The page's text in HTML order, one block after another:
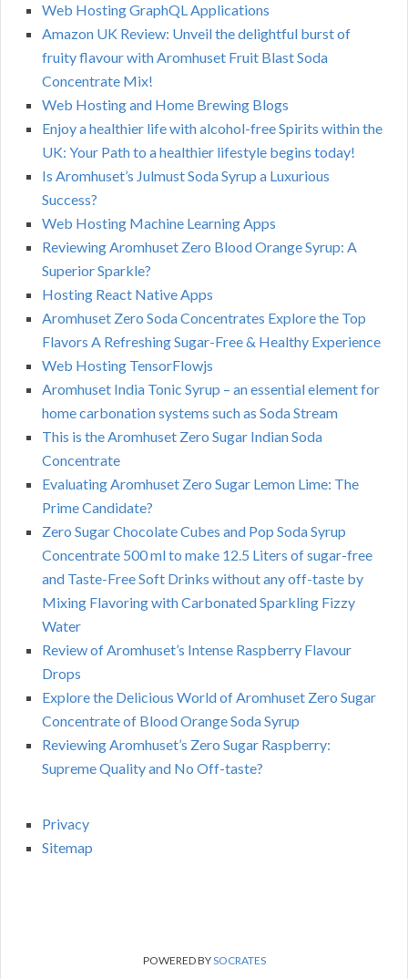
Web Hosting GraphQL Applications
Amazon UK Review: Unveil the delightful burst of
fruity flavour with Aromhuset Fruit Blast Soda
Concentrate Mix!
Web Hosting and Home Brewing Blogs
Enjoy a healthier life with alcohol-free Spirits within the
UK: Your Path to a healthier lifestyle begins today!
Is Aromhuset’s Julmust Soda Syrup a Luxurious
Success?
Web Hosting Machine Learning Apps
Reviewing Aromhuset Zero Blood Orange Syrup: A
Superior Sparkle?
Hosting React Native Apps
Aromhuset Zero Soda Concentrates Explore the Top
Flavors A Refreshing Sugar-Free & Healthy Experience
Web Hosting TensorFlowjs
Aromhuset India Tonic Syrup – an essential element for
home carbonation systems such as Soda Stream
This is the Aromhuset Zero Sugar Indian Soda
Concentrate
Evaluating Aromhuset Zero Sugar Lemon Lime: The
Prime Candidate?
Zero Sugar Chocolate Cubes and Pop Soda Syrup
Concentrate 500 ml to make 12.5 Liters of sugar-free
and Taste-Free Soft Drinks without any off-taste by
Mixing Flavoring with Carbonated Sparkling Fizzy
Water
Review of Aromhuset’s Intense Raspberry Flavour
Drops
Explore the Delicious World of Aromhuset Zero Sugar
Concentrate of Blood Orange Soda Syrup
Reviewing Aromhuset’s Zero Sugar Raspberry:
Supreme Quality and No Off-taste?
Privacy
Sitemap
POWERED BYSOCRATES